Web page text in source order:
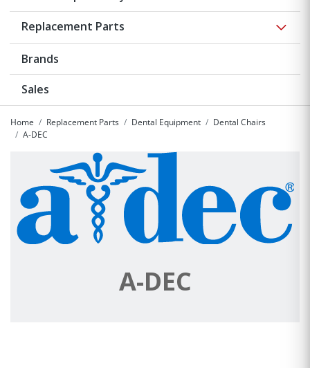
Replacement Parts
Brands
Sales
Home Replacement Parts Dental Equipment
Dental Chairs
A-DEC
A-DEC